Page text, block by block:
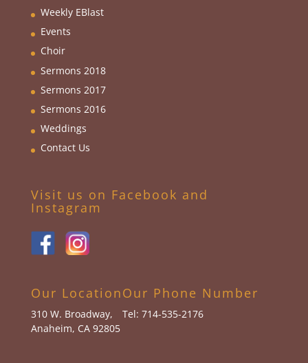
Weekly EBlast
Events
Choir
Sermons 2018
Sermons 2017
Sermons 2016
Weddings
Contact Us
Visit us on Facebook and
Instagram
Our Location
310 W. Broadway,
Anaheim, CA 92805
Our Phone Number
Tel: 714-535-2176